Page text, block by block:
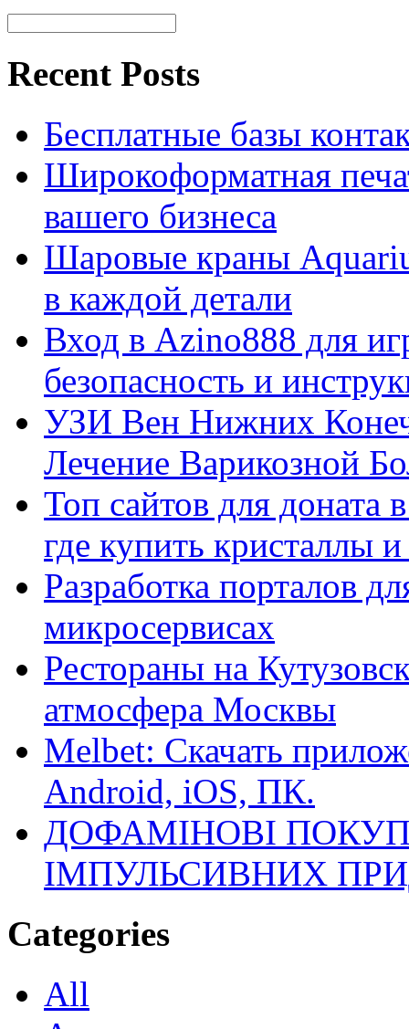
Recent Posts
Бесплатные базы
Широкоформатная
вашего бизнеса
Шаровые краны
в каждой детали
Вход в Azino888 для
безопасность и
УЗИ Вен Нижних
Лечение Варикозной
Топ сайтов для
где купить кристаллы
Разработка порталов
микросервисах
Рестораны на
атмосфера Москвы
Melbet: Скачать
Android, iOS, ПК.
ДОФАМІНОВІ
ІМПУЛЬСИВНИХ
Categories
All